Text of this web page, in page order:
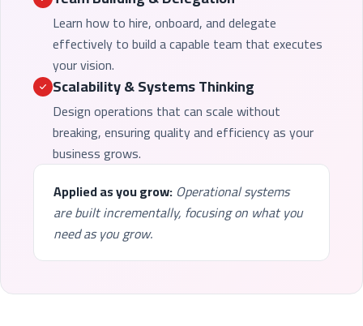
Learn how to hire, onboard, and delegate
effectively to build a capable team that executes
your vision.
Scalability & Systems Thinking
Design operations that can scale without
breaking, ensuring quality and efficiency as your
business grows.
Applied as you grow: Operational systems
are built incrementally, focusing on what you
need as you grow.